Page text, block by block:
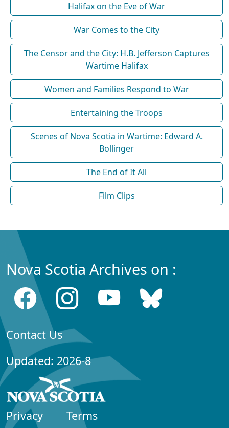
Halifax on the Eve of War
War Comes to the City
The Censor and the City: H.B. Jefferson Captures
Wartime Halifax
Women and Families Respond to War
Entertaining the Troops
Scenes of Nova Scotia in Wartime: Edward A.
Bollinger
The End of It All
Film Clips
Nova Scotia Archives on :
Contact Us
Updated: 2026-8
Privacy Terms